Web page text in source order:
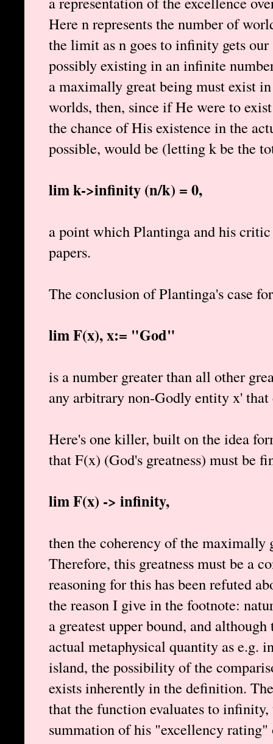
Here n represents the number of
the limit as n goes to infinity gets
possibly existing in an infinite
a maximally great being must exist
worlds, then, since if He were to
the chance of His existence in the
possible, would be (letting k be the
lim k->infinity (n/k) = 0,
a point which Plantinga and his
papers.
The conclusion of Plantinga's case
lim F(x), x:= "God"
is a number greater than all other
any arbitrary non-Godly entity x'
Here's one killer, built on the idea
that F(x) (God's greatness) must be
lim F(x) -> infinity,
then the coherency of the
Therefore, this greatness must be a
reasoning for this has been refuted
the reason I give in the footnote:
a greatest upper bound, and
actual metaphysical quantity as e.g.
island, the possibility of the
exists inherently in the definition.
that the function evaluates to infinity,
summation of his "excellency